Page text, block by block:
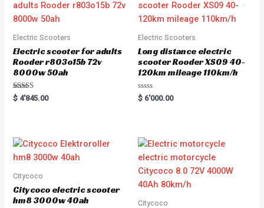
Electric Scooters
Electric scooter for adults
Rooder r803o15b 72v
8000w 50ah
Rated
5.00
$ 4'845.00
Electric Scooters
Long distance electric
scooter Rooder XS09 40-
120km mileage 110km/h
R
a
o
u
o
f
5
$ 6'000.00
Citycoco
Citycoco electric scooter
hm8 3000w 40ah
Citycoco